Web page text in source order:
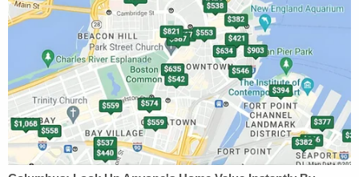
More Law&Crime coverage: Escaped inmates
accused of officers' murders captured
Angie Dorr, Jason Kandel, and Colin Kalmbacher
contributed to this report.